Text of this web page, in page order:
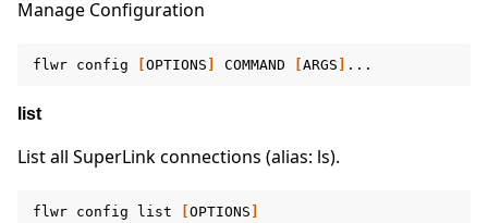
Manage Configuration
flwr config OPTIONS COMMAND ARGS
list
List all SuperLink connections (alias: ls).
flwr config list OPTIONS